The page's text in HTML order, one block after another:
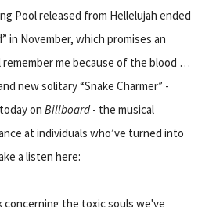
Pool released from Hellelujah ended
in November, which promises an
remember me because of the blood …
new solitary “Snake Charmer” -
on Billboard- the musical
at individuals who’ve turned into
a listen here:
concerning the toxic souls we've